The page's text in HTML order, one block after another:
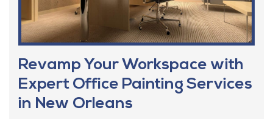
Revamp Your Workspace with
Expert Office Painting Services
in New Orleans